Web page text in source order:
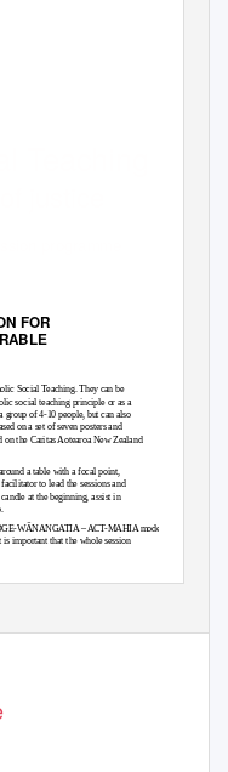
N FOR
ABLE
Social Teaching. They can be
social teaching principle or as a
group of 4-10 people, but can also
on a set of seven posters and
the Caritas Aotearoa New Zealand
a table with a focal point,
to lead the sessions and
at the beginning, assist in
WĀNANGATIA – ACT-MAHIA model
important that the whole session